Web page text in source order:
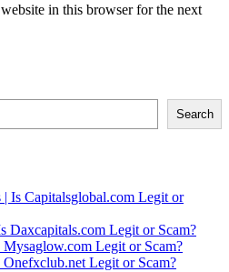
in this browser for the next
Search
Is Capitalsglobal.com Legit or
Daxcapitals.com Legit or Scam?
Legit or Scam?
Legit or Scam?